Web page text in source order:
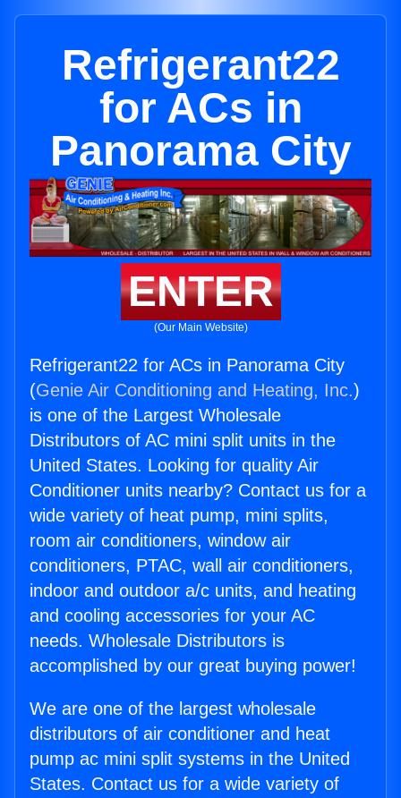
Refrigerant22
for ACs in
Panorama City
ENTER
(Our Main Website)
Refrigerant22 for ACs in Panorama City
(Genie Air Conditioning and Heating, Inc.)
is one of the Largest Wholesale
Distributors of AC mini split units in the
United States. Looking for quality Air
Conditioner units nearby? Contact us for a
wide variety of heat pump, mini splits,
room air conditioners, window air
conditioners, PTAC, wall air conditioners,
indoor and outdoor a/c units, and heating
and cooling accessories for your AC
needs. Wholesale Distributors is
accomplished by our great buying power!
We are one of the largest wholesale
distributors of air conditioner and heat
pump ac mini split systems in the United
States. Contact us for a wide variety of